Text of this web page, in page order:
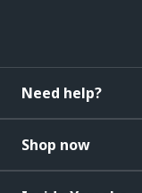
Need help?
Shop now